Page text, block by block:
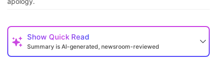
Show Quick Read
Summary is AI-generated, newsroom-reviewed